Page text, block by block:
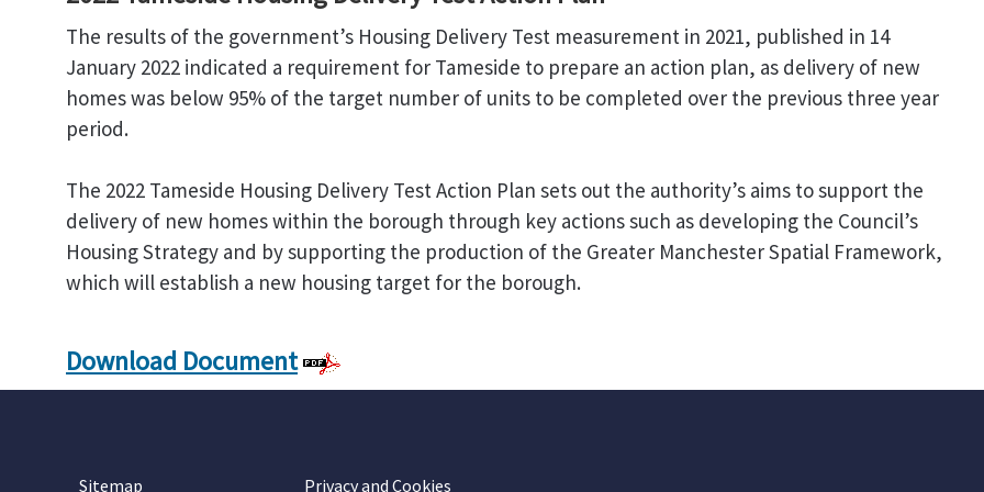
The results of the government’s Housing Delivery Test measurement in 2021, published in 14
January 2022 indicated a requirement for Tameside to prepare an action plan, as delivery of new
homes was below 95% of the target number of units to be completed over the previous three year
period.
The 2022 Tameside Housing Delivery Test Action Plan sets out the authority’s aims to support the
delivery of new homes within the borough through key actions such as developing the Council’s
Housing Strategy and by supporting the production of the Greater Manchester Spatial Framework,
which will establish a new housing target for the borough.
Download Document
Sitemap Privacy and Cookies